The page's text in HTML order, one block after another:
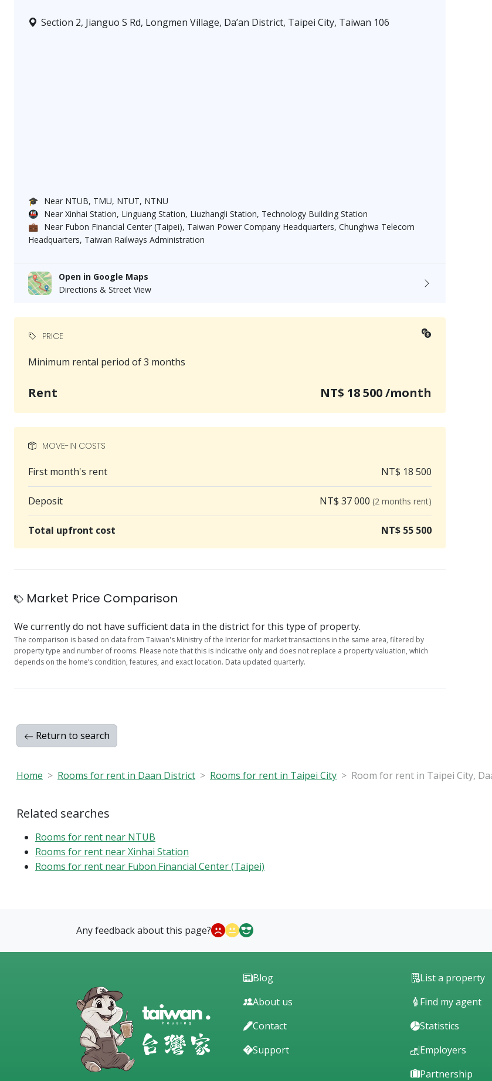
Section 2, Jianguo S Rd, Longmen Village, Da’an District, Taipei City, Taiwan 106
🎓 Near NTUB, TMU, NTUT, NTNU
🚇 Near Xinhai Station, Linguang Station, Liuzhangli Station, Technology Building Station
💼 Near Fubon Financial Center (Taipei), Taiwan Power Company Headquarters, Chunghwa Telecom
Headquarters, Taiwan Railways Administration
Open in Google Maps
Directions & Street View
PRICE
Minimum rental period of 3 months
Rent NT$ 18 500 /month
MOVE-IN COSTS
First month's rent NT$ 18 500
Deposit NT$ 37 000 (2 months rent)
Total upfront cost NT$ 55 500
Market Price Comparison
We currently do not have sufficient data in the district for this type of property.
The comparison is based on data from Taiwan's Ministry of the Interior for market transactions in the same area, filtered by
property type and number of rooms. Please note that this is indicative only and does not replace a property valuation, which
depends on the home’s condition, features, and exact location. Data updated quarterly.
Return to search
Home Rooms for rent in Daan District Rooms for rent in Taipei City Room for rent in Taipei City,
Related searches
Rooms for rent near NTUB
Rooms for rent near Xinhai Station
Rooms for rent near Fubon Financial Center (Taipei)
Any feedback about this page?
Blog
About us
Contact
Support
List a property
Find my agent
Statistics
Employers
Partnership